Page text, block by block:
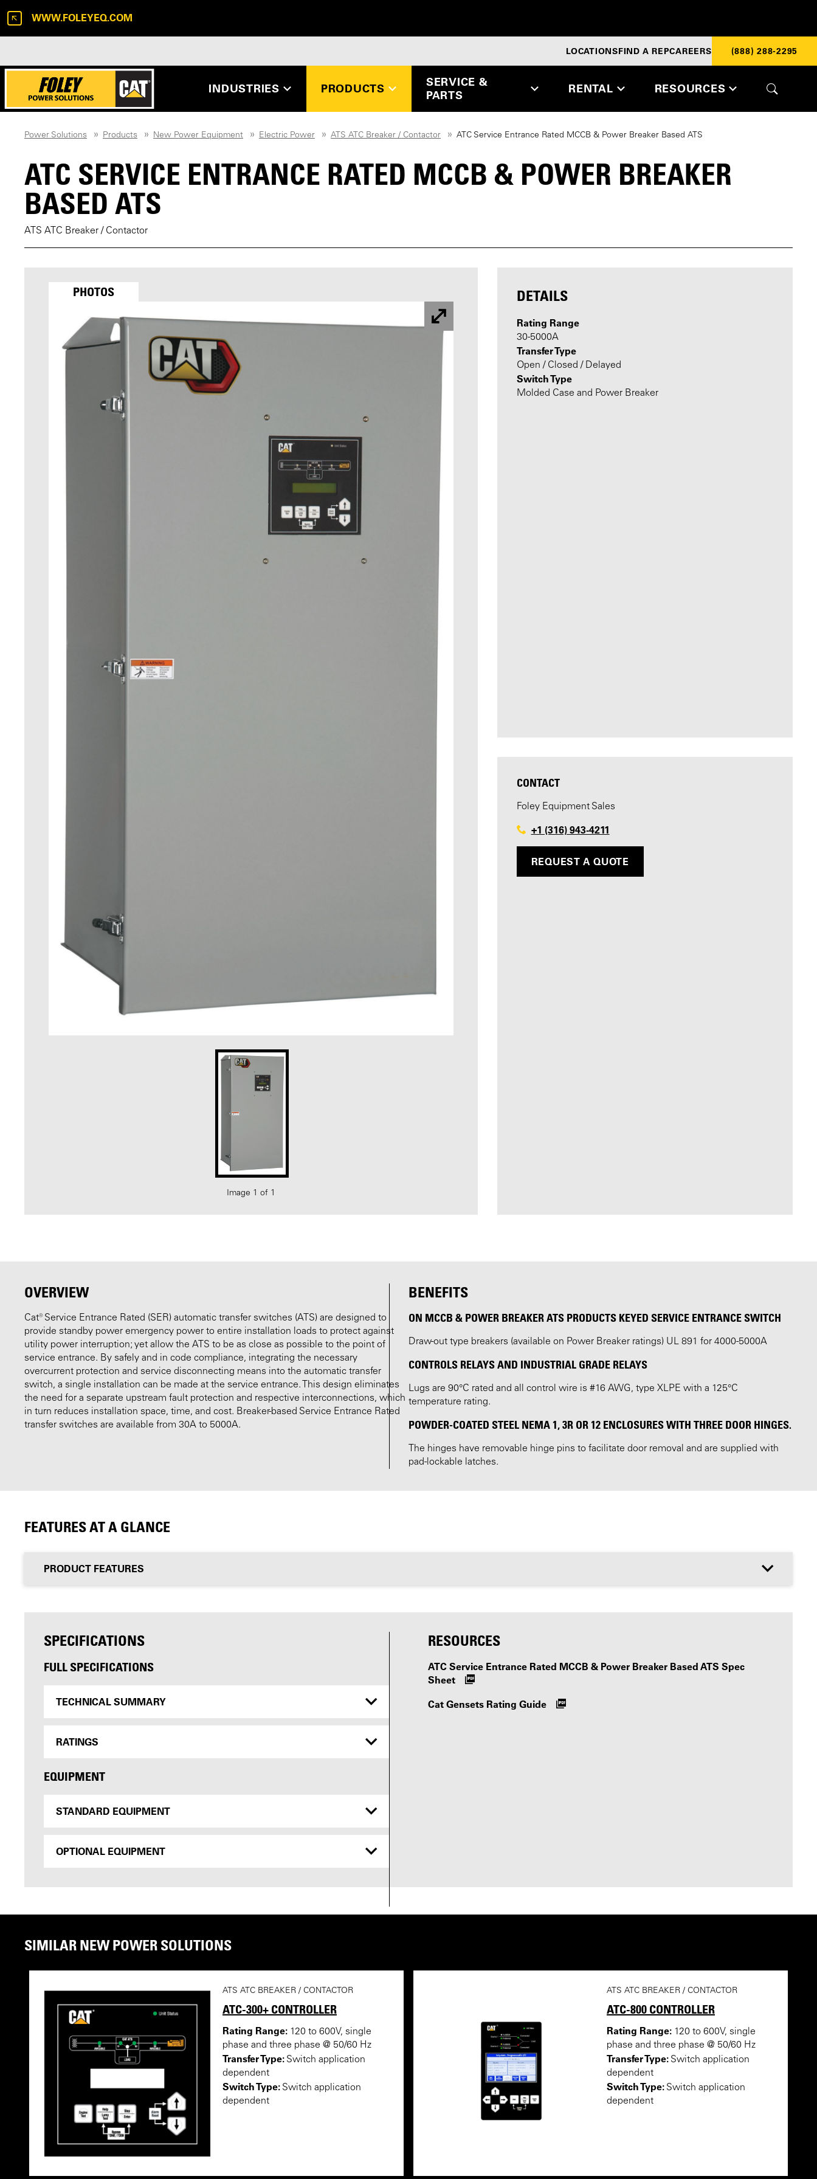
INDUSTRIES PRODUCTS
SERVICE &
PARTS
RENTAL RESOURCES
LOCATIONSFIND A REPCAREERS (888) 288-2295
WWW.FOLEYEQ.COM
Power Solutions Products New Power Equipment Electric Power ATS ATC Breaker / Contactor ATC Service Entrance Rated MCCB & Power Breaker Based ATS
ATC SERVICE ENTRANCE RATED MCCB & POWER BREAKER
BASED ATS
ATS ATC Breaker / Contactor
PHOTOS
Image 1 of 1
DETAILS
Rating Range
30-5000A
Transfer Type
Open / Closed / Delayed
Switch Type
Molded Case and Power Breaker
CONTACT
Foley Equipment Sales
+1 (316) 943-4211
REQUEST A QUOTE
OVERVIEW
Cat® Service Entrance Rated (SER) automatic transfer switches (ATS) are designed to
provide standby power emergency power to entire installation loads to protect against
utility power interruption; yet allow the ATS to be as close as possible to the point of
service entrance. By safely and in code compliance, integrating the necessary
overcurrent protection and service disconnecting means into the automatic transfer
switch, a single installation can be made at the service entrance. This design eliminates
the need for a separate upstream fault protection and respective interconnections, which
in turn reduces installation space, time, and cost. Breaker-based Service Entrance Rated
transfer switches are available from 30A to 5000A.
BENEFITS
ON MCCB & POWER BREAKER ATS PRODUCTS KEYED SERVICE ENTRANCE SWITCH
Draw-out type breakers (available on Power Breaker ratings) UL 891 for 4000-5000A
CONTROLS RELAYS AND INDUSTRIAL GRADE RELAYS
Lugs are 90°C rated and all control wire is #16 AWG, type XLPE with a 125°C
temperature rating.
POWDER-COATED STEEL NEMA 1, 3R OR 12 ENCLOSURES WITH THREE DOOR HINGES.
The hinges have removable hinge pins to facilitate door removal and are supplied with
pad-lockable latches.
FEATURES AT A GLANCE
PRODUCT FEATURES
SPECIFICATIONS
FULL SPECIFICATIONS
TECHNICAL SUMMARY
RATINGS
EQUIPMENT
STANDARD EQUIPMENT
OPTIONAL EQUIPMENT
RESOURCES
ATC Service Entrance Rated MCCB & Power Breaker Based ATS Spec
Sheet
Cat Gensets Rating Guide
SIMILAR NEW POWER SOLUTIONS
ATS ATC BREAKER / CONTACTOR
ATC-300+ CONTROLLER
Rating Range: 120 to 600V, single
phase and three phase @ 50/60 Hz
Transfer Type: Switch application
dependent
Switch Type: Switch application
dependent
ATS ATC BREAKER / CONTACTOR
ATC-800 CONTROLLER
Rating Range: 120 to 600V, single
phase and three phase @ 50/60 Hz
Transfer Type: Switch application
dependent
Switch Type: Switch application
dependent